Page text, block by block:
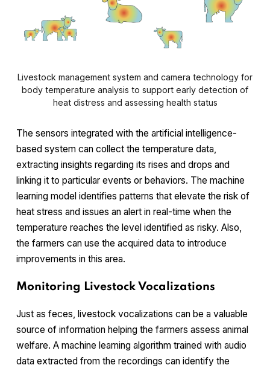
Livestock management system and camera technology for
body temperature analysis to support early detection of
heat distress and assessing health status
The sensors integrated with the artificial intelligence-
based system can collect the temperature data,
extracting insights regarding its rises and drops and
linking it to particular events or behaviors. The machine
learning model identifies patterns that elevate the risk of
heat stress and issues an alert in real-time when the
temperature reaches the level identified as risky. Also,
the farmers can use the acquired data to introduce
improvements in this area.
Monitoring Livestock Vocalizations
Just as feces, livestock vocalizations can be a valuable
source of information helping the farmers assess animal
welfare. A machine learning algorithm trained with audio
data extracted from the recordings can identify the